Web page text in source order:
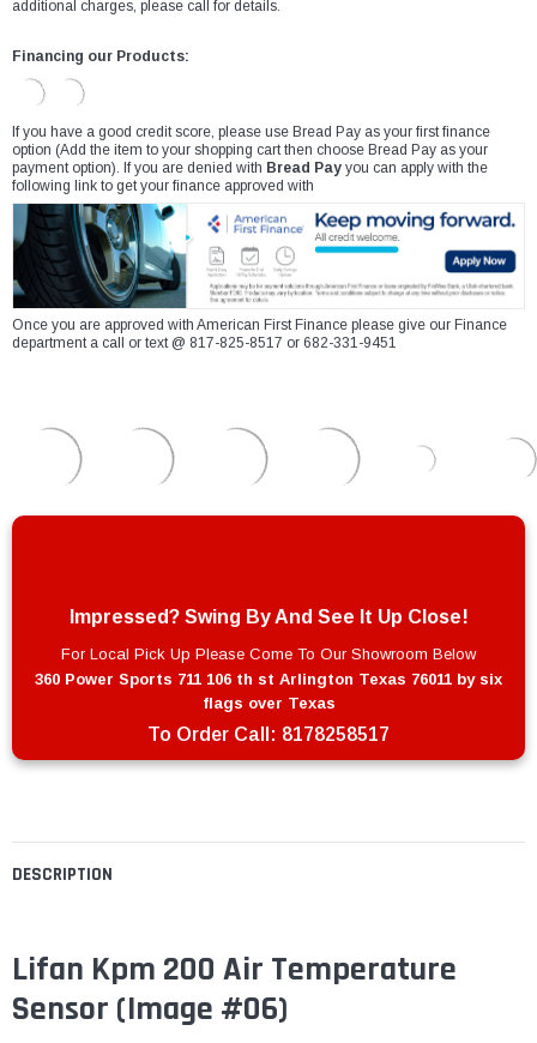
DESCRIPTION
Lifan Kpm 200 Air Temperature
Sensor (Image #06)
additional charges, please call for details.
Financing our Products:
If you have a good credit score, please use Bread Pay as your first finance
option (Add the item to your shopping cart then choose Bread Pay as your
payment option). If you are denied with Bread Pay you can apply with the
following link to get your finance approved with
Once you are approved with American First Finance please give our Finance
department a call or text @ 817-825-8517 or 682-331-9451
Impressed? Swing By And See It Up Close!
For Local Pick Up Please Come To Our Showroom Below
360 Power Sports 711 106 th st Arlington Texas 76011 by six
flags over Texas
To Order Call: 8178258517